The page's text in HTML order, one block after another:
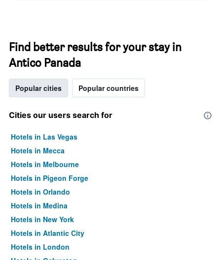
Find better results for your stay in
Antico Panada
Popular cities Popular countries
Cities our users search for
Hotels in Las Vegas
Hotels in Mecca
Hotels in Melbourne
Hotels in Pigeon Forge
Hotels in Orlando
Hotels in Medina
Hotels in New York
Hotels in Atlantic City
Hotels in London